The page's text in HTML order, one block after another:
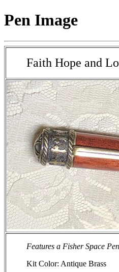
Pen Image
Faith Hope and
Features a Fisher Space
Kit Color: Antique Brass